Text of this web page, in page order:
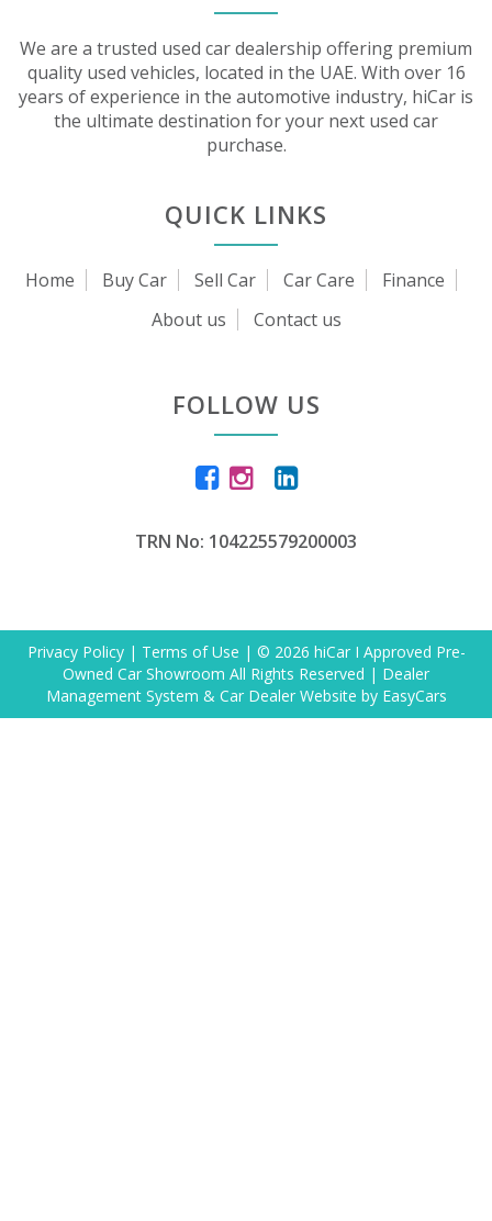
We are a trusted used car dealership offering premium
quality used vehicles, located in the UAE. With over 16
years of experience in the automotive industry, hiCar is
the ultimate destination for your next used car
purchase.
QUICK LINKS
Home Buy Car Sell Car Car Care
Finance
About us
Contact us
FOLLOW US
TRN No: 104225579200003
Privacy Policy | Terms of Use | © 2026 hiCar I Approved Pre-
Owned Car Showroom All Rights Reserved | Dealer
Management System & Car Dealer Website by EasyCars